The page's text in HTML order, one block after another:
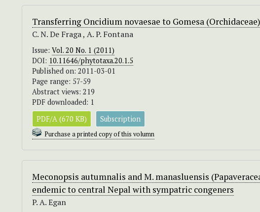
Transferring Oncidium novaesae to Gomesa
C. N. De Fraga , A. P. Fontana
Issue: Vol. 20 No. 1 (2011)
DOI: 10.11646/phytotaxa.20.1.5
Published on: 2011-03-01
Page range: 57-59
Abstract views: 219
PDF downloaded: 1
PDF/A (670 KB)
Subscription
Purchase a printed copy of this volumn
Meconopsis autumnalis and M. manasluensis
endemic to central Nepal with sympatric congeners
P. A. Egan